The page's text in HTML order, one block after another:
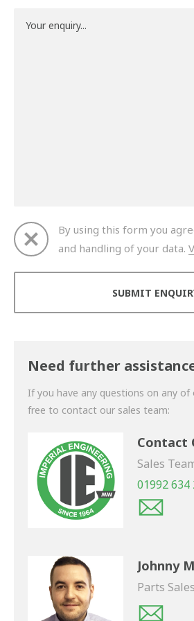
By using this form you
and handling of your data.
Need further
If you have any questions on any of
free to contact our sales team:
Contact
Sales
01992 634
Johnny
Parts